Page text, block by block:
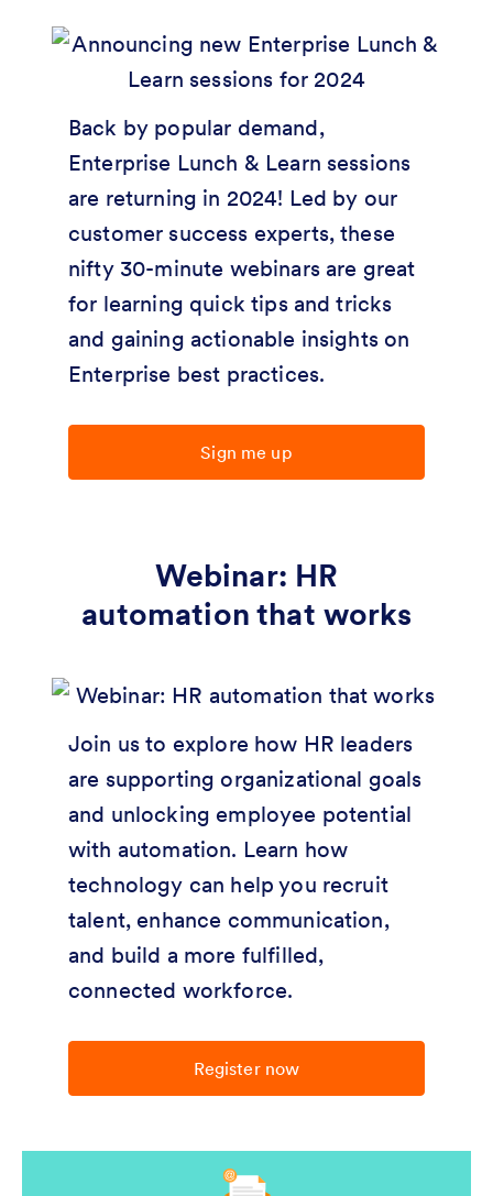
Back by popular demand,
Enterprise Lunch & Learn sessions
are returning in 2024! Led by our
customer success experts, these
nifty 30-minute webinars are great
for learning quick tips and tricks
and gaining actionable insights on
Enterprise best practices.
Sign me up
Webinar: HR
automation that works
Join us to explore how HR leaders
are supporting organizational goals
and unlocking employee potential
with automation. Learn how
technology can help you recruit
talent, enhance communication,
and build a more fulfilled,
connected workforce.
Register now